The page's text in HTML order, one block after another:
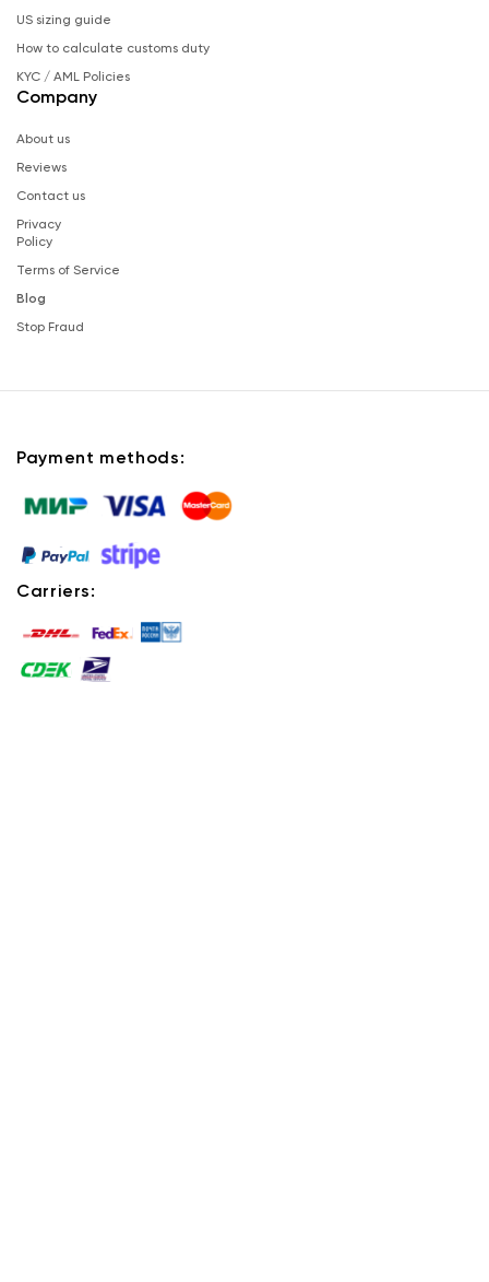
US sizing guide
How to calculate customs duty
KYC / AML Policies
Company
About us
Reviews
Contact us
Privacy
Policy
Terms of Service
Blog
Stop Fraud
Payment methods:
Carriers: